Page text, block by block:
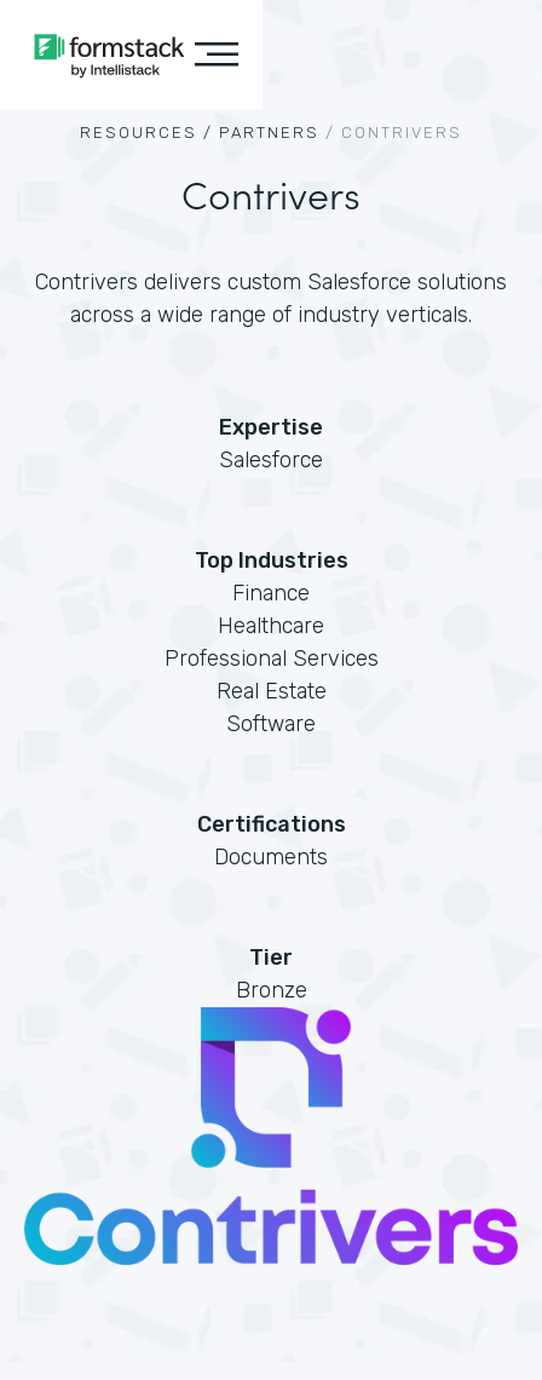
RESOURCES / PARTNERS / CONTRIVERS
Contrivers
Contrivers delivers custom Salesforce solutions
across a wide range of industry verticals.
Expertise
Salesforce
Top Industries
Finance
Healthcare
Professional Services
Real Estate
Software
Certifications
Documents
Tier
Bronze